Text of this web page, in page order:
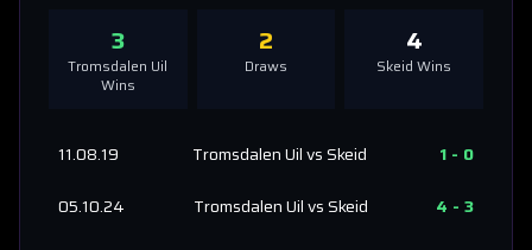
3
Tromsdalen Uil
Wins
2
Draws
4
Skeid Wins
11.08.19 Tromsdalen UilvsSkeid 1 - 0
05.10.24
Tromsdalen UilvsSkeid 4 - 3